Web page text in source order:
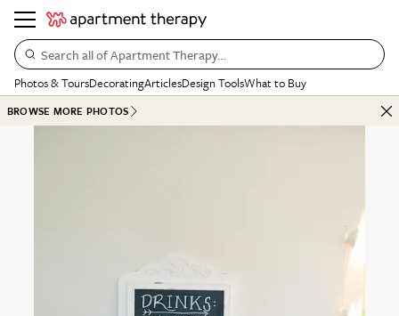
Search all of Apartment Therapy…
Photos & ToursDecoratingArticlesDesign ToolsWhat to Buy
BROWSE MORE PHOTOS